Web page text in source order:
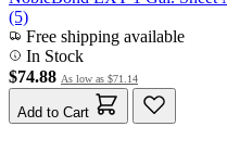
(5)
Free shipping available
In Stock
$74.88 As low as $71.14
Add to Cart